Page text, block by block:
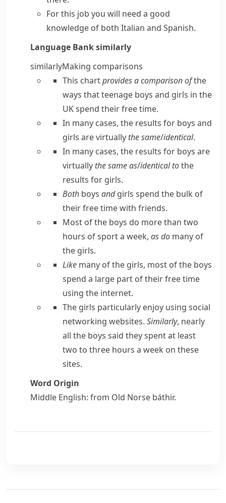
For this job you will need a good
knowledge of both Italian and Spanish.
Language Banksimilarly
similarlyMaking comparisons
This chartprovides a comparison ofthe
ways that teenage boys and girls in the
UK spend their free time.
In many cases, the results for boys and
girls are virtually the same/identical.
In many cases, the results for boys are
virtually the same as/identical tothe
results for girls.
Both boys andgirls spend the bulk of
their free time with friends.
Most of the boys do more than two
hours of sport a week, as do many of
the girls.
Like many of the girls, most of the boys
spend a large part of their free time
using the internet.
The girls particularly enjoy using social
networking websites. Similarly, nearly
all the boys said they spent at least
two to three hours a week on these
sites.
Word Origin
Middle English: from Old Norse báthir.